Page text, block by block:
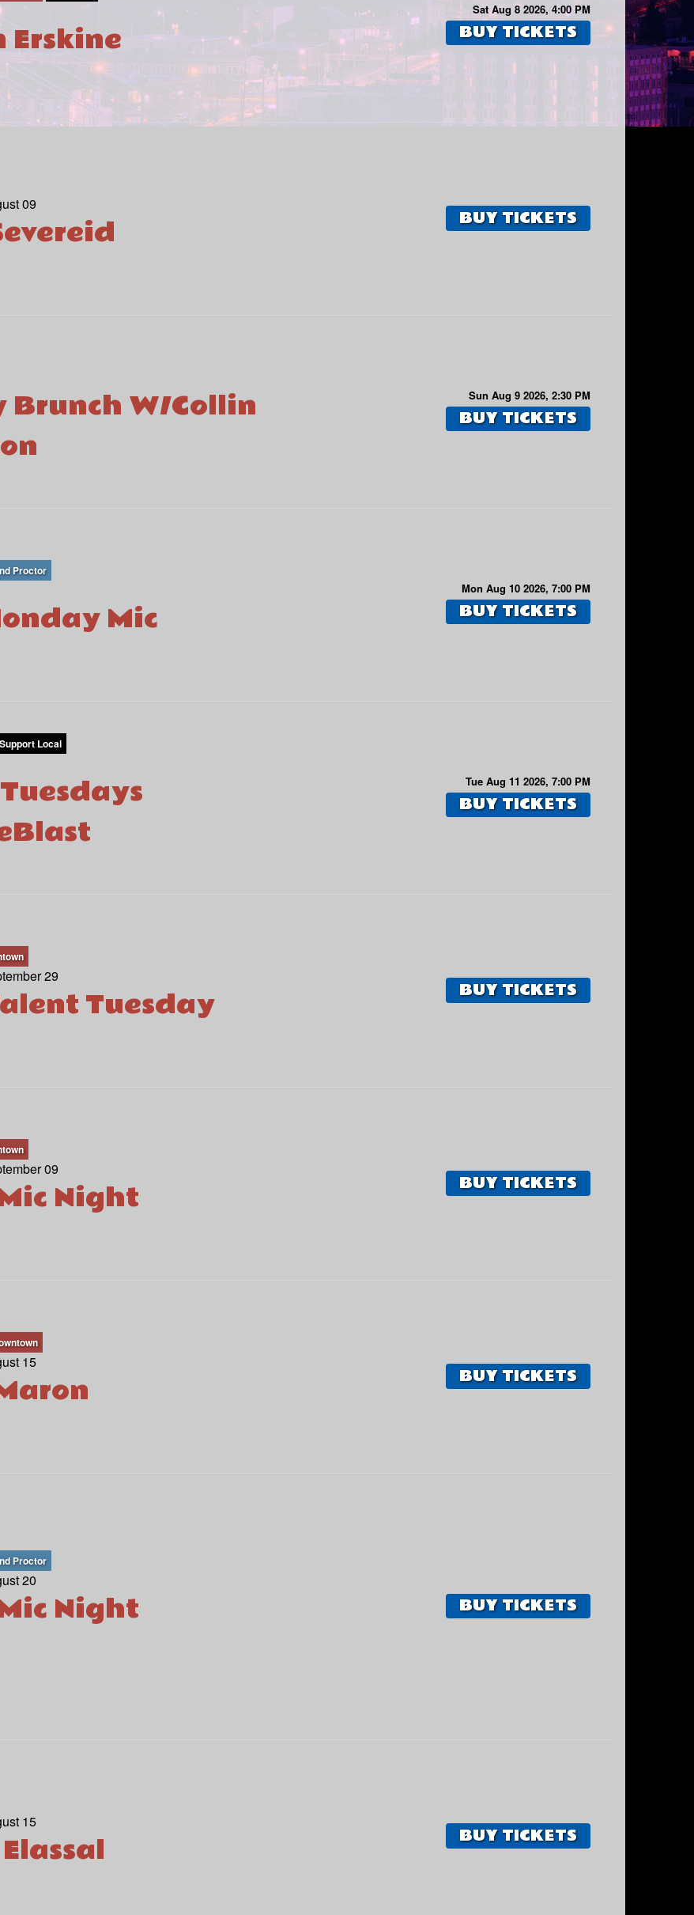
Erskine
Sat Aug 8 2026, 4:00 PM
BUY TICKETS
09
BUY TICKETS
Brunch W/Collin
Sun Aug 9 2026, 2:30 PM
BUY TICKETS
Proctor
Mic
Mon Aug 10 2026, 7:00 PM
BUY TICKETS
Support Local
Tue Aug 11 2026, 7:00 PM
BUY TICKETS
29
Tuesday BUY TICKETS
09
Night BUY TICKETS
15
BUY TICKETS
Proctor
20
Night BUY TICKETS
15
BUY TICKETS